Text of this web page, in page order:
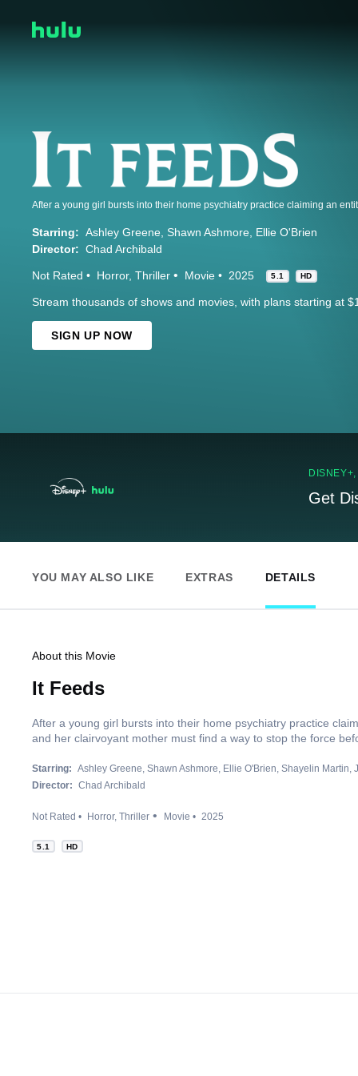
Starring: Ashley Greene Shawn Ashmore Ellie O'Brien
Director: Chad Archibald
Not Rated Horror Thriller Movie 2025 5.1 HD
Stream thousands of shows and movies, with plans starting at
SIGN UP NOW
Get
YOU MAY ALSO LIKE EXTRAS DETAILS
About this Movie
It Feeds
After a young girl bursts into their home psychiatry practice
and her clairvoyant mother must find a way to stop the force
Starring: Ashley Greene Shawn Ashmore Ellie O'Brien Shayelin Martin
Director: Chad Archibald
Not Rated Horror Thriller Movie 2025
5.1 HD